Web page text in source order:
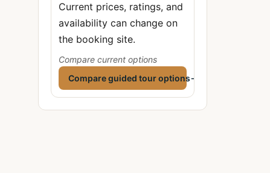
Current prices, ratings, and
availability can change on
the booking site.
Compare current options
Compare guided tour options→